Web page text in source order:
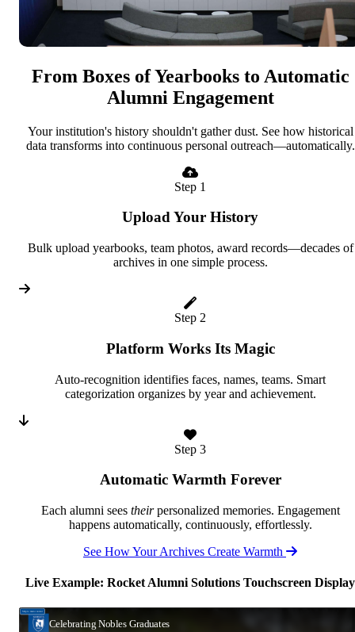
From Boxes of Yearbooks to Automatic
Alumni Engagement
Your institution's history shouldn't gather dust. See how historical
data transforms into continuous personal outreach—automatically.
Step 1
Upload Your History
Bulk upload yearbooks, team photos, award records—decades of
archives in one simple process.
Step 2
Platform Works Its Magic
Auto-recognition identifies faces, names, teams. Smart
categorization organizes by year and achievement.
Step 3
Automatic Warmth Forever
Each alumni sees theirpersonalized memories. Engagement
happens automatically, continuously, effortlessly.
See How Your Archives Create Warmth
Live Example: Rocket Alumni Solutions Touchscreen Display